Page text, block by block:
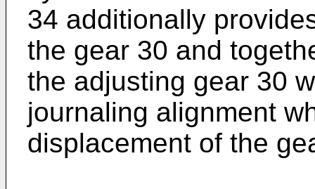
34 additionally
the gear 30 and
the adjusting gear 30
journaling alignment
displacement of the